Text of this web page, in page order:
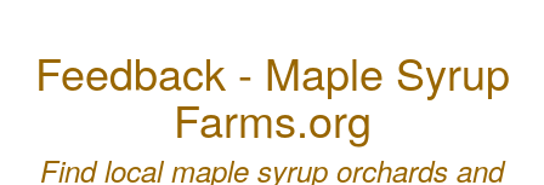
Feedback - Maple Syrup
Farms.org
Find local maple syrup orchards and